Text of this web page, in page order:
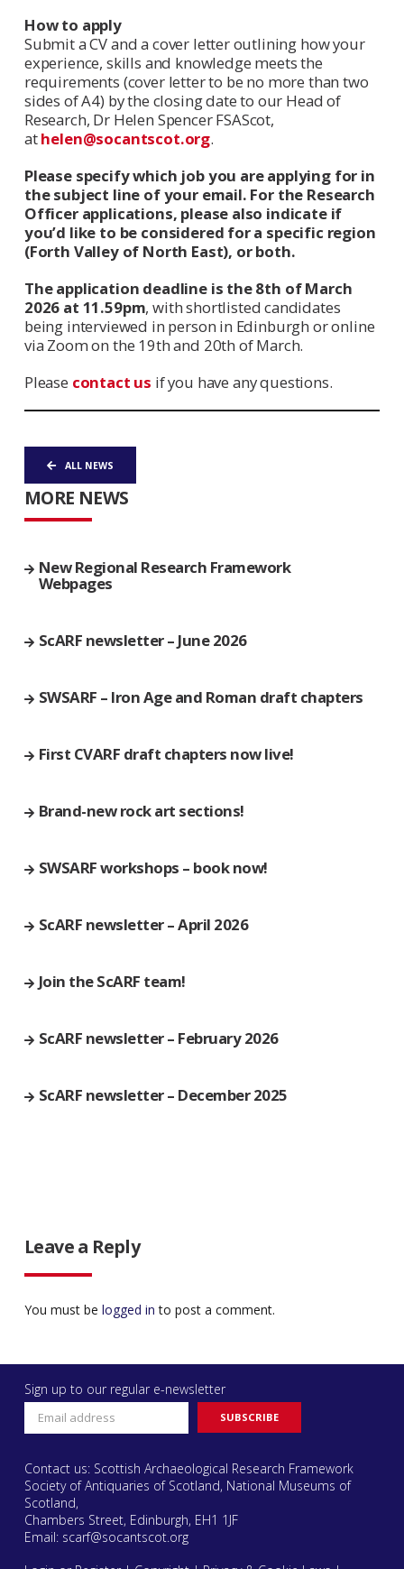
How to apply
Submit a CV and a cover letter outlining how your
experience, skills and knowledge meets the
requirements (cover letter to be no more than two
sides of A4) by the closing date to our Head of
Research, Dr Helen Spencer FSAScot,
athelen@socantscot.org.
Please specify which job you are applying for in
the subject line of your email. For the Research
Officer applications, please also indicate if
you’d like to be considered for a specific region
(Forth Valley of North East), or both.
The application deadline is the 8th of March
2026 at 11.59pm, with shortlisted candidates
being interviewed in person in Edinburgh or online
via Zoom on the 19th and 20th of March.
Please contact us if you have any questions.
ALL NEWS
MORE NEWS
New Regional Research Framework
Webpages
ScARF newsletter – June 2026
SWSARF – Iron Age and Roman draft chapters
First CVARF draft chapters now live!
Brand-new rock art sections!
SWSARF workshops – book now!
ScARF newsletter – April 2026
Join the ScARF team!
ScARF newsletter – February 2026
ScARF newsletter – December 2025
Leave a Reply
You must be logged in to post a comment.
Sign up to our regular e-newsletter
Contact us: Scottish Archaeological Research Framework
Society of Antiquaries of Scotland, National Museums of
Scotland,
Chambers Street, Edinburgh, EH1 1JF
Email: scarf@socantscot.org